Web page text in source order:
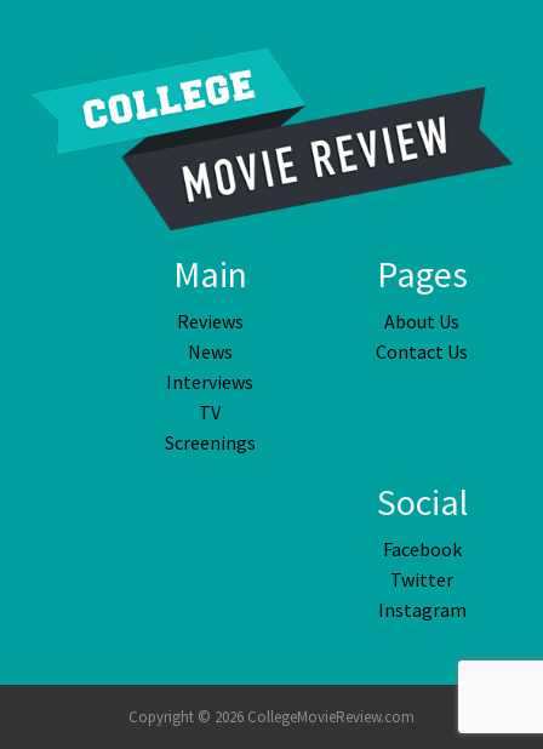
Main
Reviews
News
Interviews
TV
Screenings
Pages
About Us
Contact Us
Social
Facebook
Twitter
Instagram
Copyright © 2026 CollegeMovieReview.com